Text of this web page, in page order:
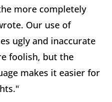
more completely
Our use of
ugly and inaccurate
foolish, but the
makes it easier for